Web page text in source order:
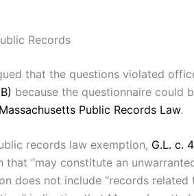
Records
that the questions violated
because the questionnaire could
Massachusetts Public Records Law.
records law exemption, G.L. c.
that “may constitute an
does not include “records